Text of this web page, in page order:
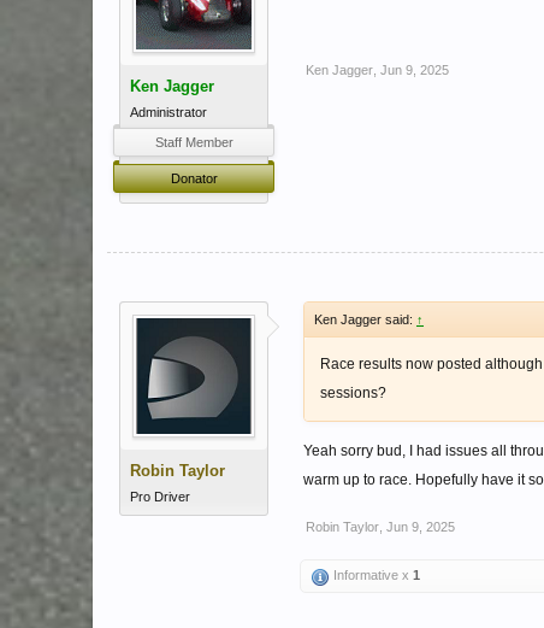
Ken Jagger
Administrator
Staff Member
Donator
Ken Jagger Jun 9, 2025
Robin Taylor
Pro Driver
Ken Jagger said: ↑
Race results now posted
sessions?
Yeah sorry bud, I had issues all
warm up to race. Hopefully have it
Robin Taylor Jun 9, 2025
Informative x 1